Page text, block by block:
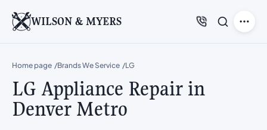
WILSON & MYERS
Home page Brands We Service LG
LG Appliance Repair in
Denver Metro